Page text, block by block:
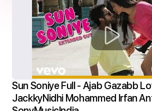
Sun Soniye Full - Ajab Gazabb
JackkyNidhi Mohammed Irfan